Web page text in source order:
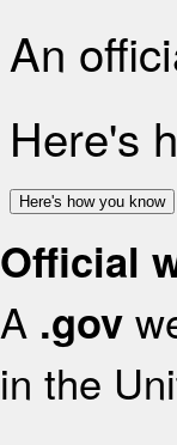
An
Here's
Here's how you know
Official
A .gov
in the